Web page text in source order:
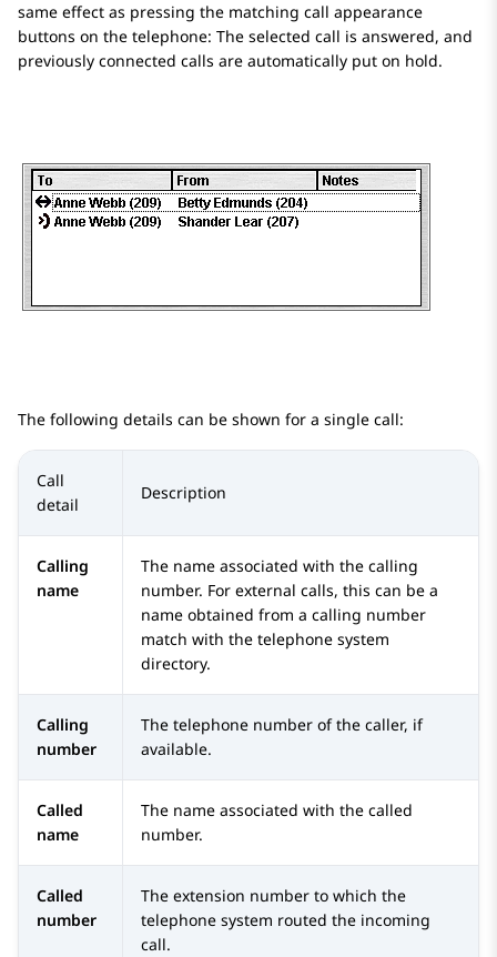
same effect as pressing the matching call appearance
buttons on the telephone: The selected call is answered, and
previously connected calls are automatically put on hold.
The following details can be shown for a single call:
Call
detail
Description
Calling
name
The name associated with the calling
number. For external calls, this can be a
name obtained from a calling number
match with the telephone system
directory.
Calling
number
The telephone number of the caller, if
available.
Called
name
The name associated with the called
number.
Called
number
The extension number to which the
telephone system routed the incoming
call.